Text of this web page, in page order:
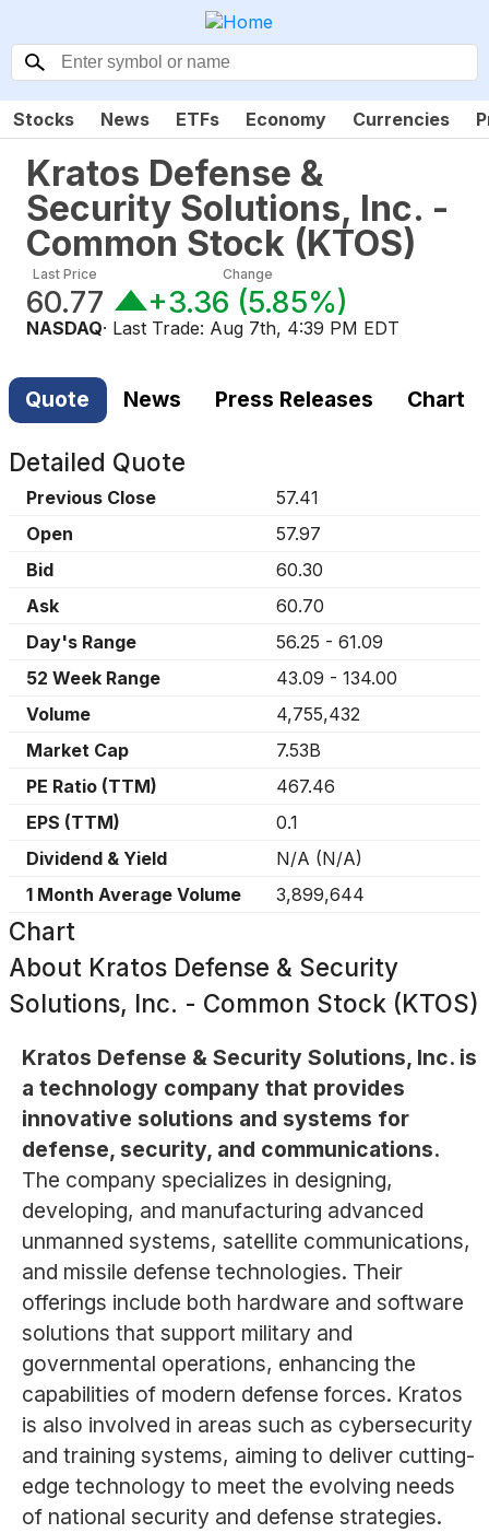
Stocks News ETFs Economy Currencies
Kratos Defense &
Security Solutions, Inc. -
Common Stock (KTOS)
Last Price
60.77
Change
+3.36 (5.85%)
NASDAQ· Last Trade: Aug 7th, 4:39 PM EDT
Quote News Press Releases Chart
Detailed Quote
Previous Close
57.41
Open
57.97
Bid
60.30
Ask
60.70
Day's Range
56.25 - 61.09
52 Week Range
43.09 - 134.00
Volume
4,755,432
Market Cap
7.53B
PE Ratio (TTM)
467.46
EPS (TTM)
0.1
Dividend & Yield
N/A (N/A)
1 Month Average Volume
3,899,644
Chart
About Kratos Defense & Security
Solutions, Inc. - Common Stock (KTOS)
Kratos Defense & Security Solutions, Inc. is
a technology company that provides
innovative solutions and systems for
defense, security, and communications.
The company specializes in designing,
developing, and manufacturing advanced
unmanned systems, satellite communications,
and missile defense technologies. Their
offerings include both hardware and software
solutions that support military and
governmental operations, enhancing the
capabilities of modern defense forces. Kratos
is also involved in areas such as cybersecurity
and training systems, aiming to deliver cutting-
edge technology to meet the evolving needs
of national security and defense strategies.